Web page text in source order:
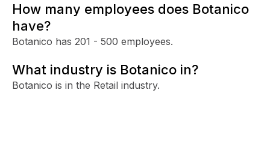
How many employees does Botanico
have?
Botanico has 201 - 500 employees.
What industry is Botanico in?
Botanico is in the Retail industry.